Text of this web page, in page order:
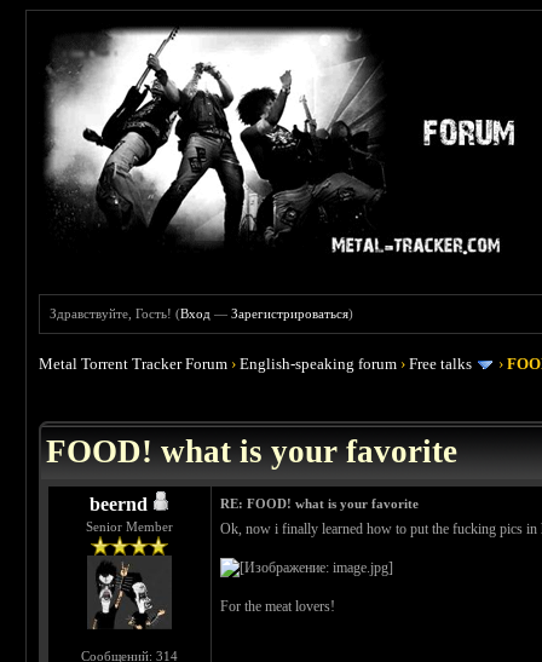
Здравствуйте, Гость! (Вход —Зарегистрироваться)
Metal Torrent Tracker Forum ›English-speaking forum ›Free talks ›
FOOD! what is your favorite
beernd
Senior Member
Сообщений: 314
RE: FOOD! what is your favorite
Ok, now i finally learned how to put the fucking pics in
For the meat lovers!